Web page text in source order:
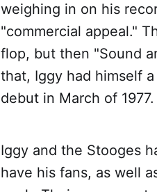
weighing in on his
"commercial appeal."
flop, but then "Sound
that, Iggy had himself
debut in March of 1977.
Iggy and the Stooges
have his fans, as well